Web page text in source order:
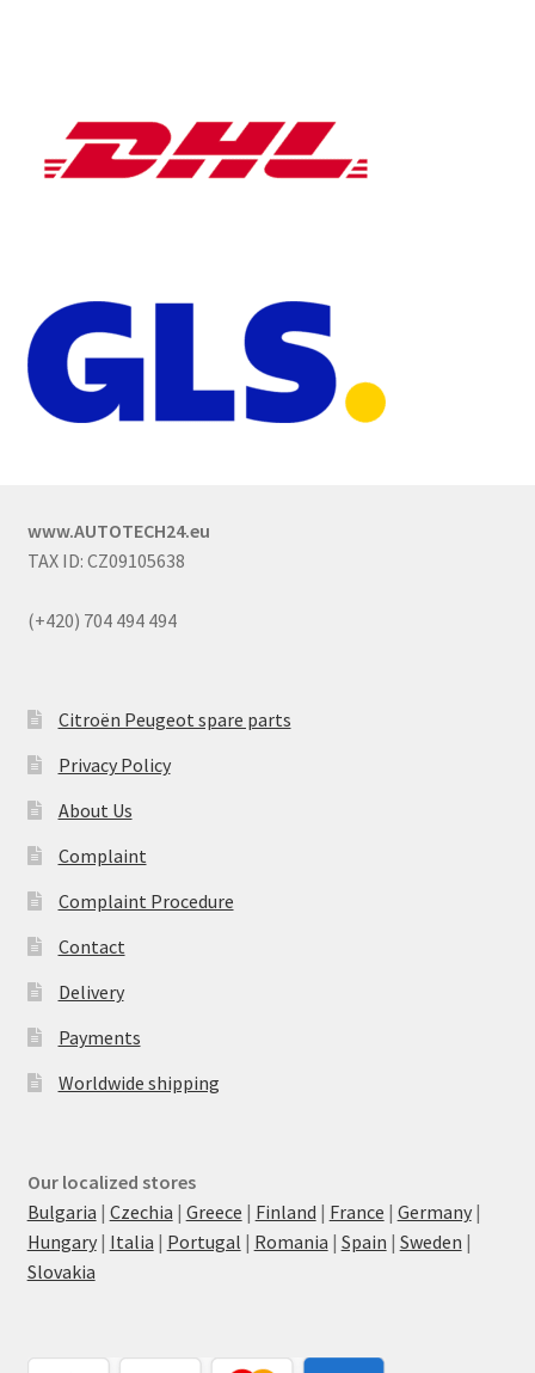
www.AUTOTECH24.eu
TAX ID: CZ09105638
(+420) 704 494 494
Citroën Peugeot spare parts
Privacy Policy
About Us
Complaint
Complaint Procedure
Contact
Delivery
Payments
Worldwide shipping
Our localized stores
Bulgaria | Czechia | Greece | Finland | France | Germany|
Hungary| Italia | Portugal | Romania | Spain | Sweden |
Slovakia